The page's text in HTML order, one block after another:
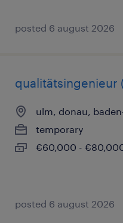
posted 6 august 2026
qualitätsingenieur
ulm, donau,
temporary
€60,000 -
posted 6 august 2026